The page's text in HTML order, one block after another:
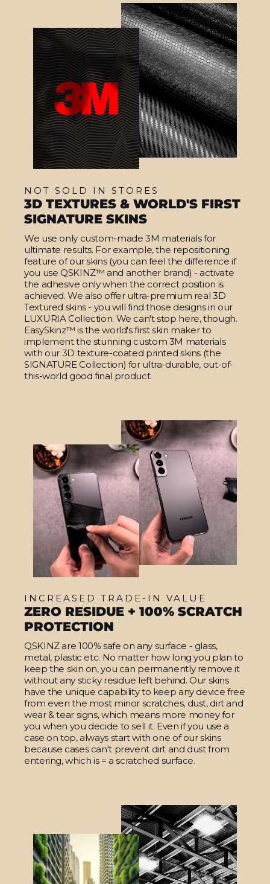
NOT SOLD IN STORES
3D TEXTURES & WORLD'S FIRST
SIGNATURE SKINS
We use only custom-made 3M materials for
ultimate results. For example, the repositioning
feature of our skins (you can feel the difference if
you use QSKINZ™ and another brand) - activate
the adhesive only when the correct position is
achieved. We also offer ultra-premium real 3D
Textured skins - you will find those designs in our
LUXURIA Collection. We can't stop here, though.
EasySkinz™ is the world's first skin maker to
implement the stunning custom 3M materials
with our 3D texture-coated printed skins (the
SIGNATURE Collection) for ultra-durable, out-of-
this-world good final product.
INCREASED TRADE-IN VALUE
ZERO RESIDUE + 100% SCRATCH
PROTECTION
QSKINZ are 100% safe on any surface - glass,
metal, plastic etc. No matter how long you plan to
keep the skin on, you can permanently remove it
without any sticky residue left behind. Our skins
have the unique capability to keep any device free
from even the most minor scratches, dust, dirt and
wear & tear signs, which means more money for
you when you decide to sell it. Even if you use a
case on top, always start with one of our skins
because cases can't prevent dirt and dust from
entering, which is = a scratched surface.